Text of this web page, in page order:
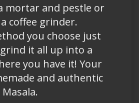
mortar and pestle or
coffee grinder.
you choose just
it all up into a
you have it! Your
and authentic